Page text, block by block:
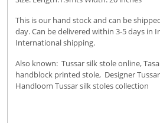
This is our hand stock and can be
day. Can be delivered within 3-5 days in
International shipping.
Also known: Tussar silk stole online,
handblock printed stole, Designer
Handloom Tussar silk stoles collection